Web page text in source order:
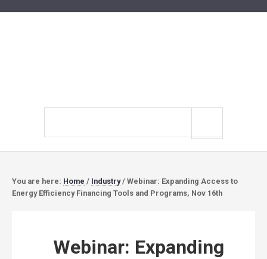
You are here: Home / Industry / Webinar: Expanding Access to
Energy Efficiency Financing Tools and Programs, Nov 16th
Webinar: Expanding